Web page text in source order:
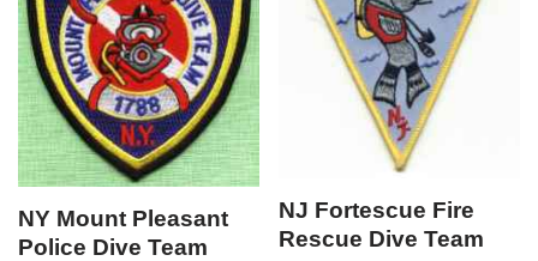
NY Mount Pleasant
Police Dive Team
NJ Fortescue Fire
Rescue Dive Team